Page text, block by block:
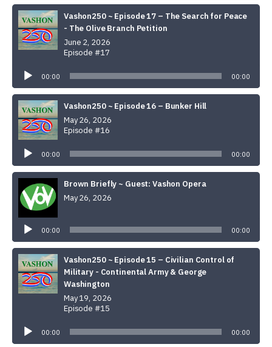
Vashon250 ~ Episode 17 – The Search for Peace
- The Olive Branch Petition
June 2, 2026
Episode #17
Player
00:00 00:00
Vashon250 ~ Episode 16 – Bunker Hill
May 26, 2026
Episode #16
Player
00:00 00:00
Brown Briefly ~ Guest: Vashon Opera
May 26, 2026
00:00 00:00
Vashon250 ~ Episode 15 – Civilian Control of
Military - Continental Army & George
Washington
May 19, 2026
Episode #15
Player
00:00 00:00